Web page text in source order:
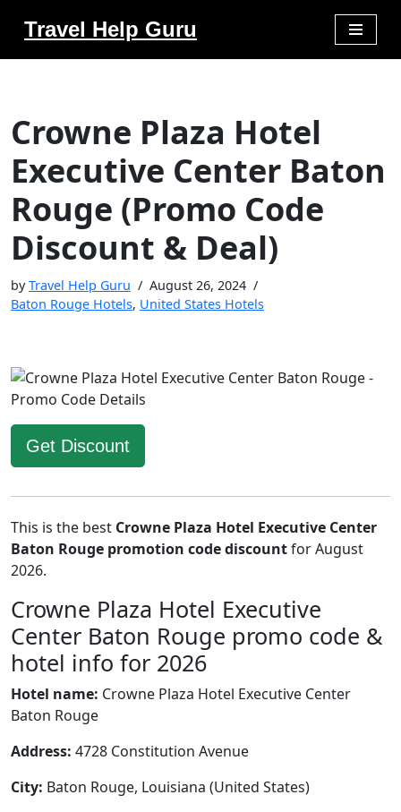
Travel Help Guru
Crowne Plaza Hotel
Executive Center Baton
Rouge (Promo Code
Discount & Deal)
byTravel Help Guru
August 26, 2024
Baton Rouge Hotels, United States Hotels
Get Discount
This is the best Crowne Plaza Hotel Executive Center
Baton Rouge promotion code discountfor August
2026.
Crowne Plaza Hotel Executive
Center Baton Rouge promo code &
hotel info for 2026
Hotel name: Crowne Plaza Hotel Executive Center
Baton Rouge
Address: 4728 Constitution Avenue
City: Baton Rouge, Louisiana (United States)